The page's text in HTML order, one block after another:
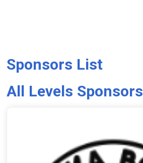
Sponsors List
All Levels Sponsors